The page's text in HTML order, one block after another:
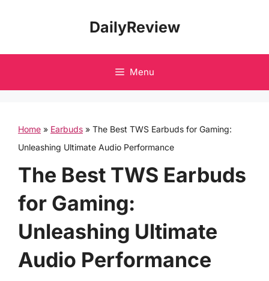
DailyReview
Menu
Home » Earbuds » The Best TWS Earbuds for Gaming:
Unleashing Ultimate Audio Performance
The Best TWS Earbuds
for Gaming:
Unleashing Ultimate
Audio Performance